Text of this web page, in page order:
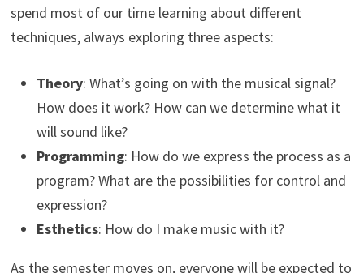
spend most of our time learning about different
techniques, always exploring three aspects:
Theory: What’s going on with the musical signal?
How does it work? How can we determine what it
will sound like?
Programming: How do we express the process as a
program? What are the possibilities for control and
expression?
Esthetics: How do I make music with it?
As the semester moves on, everyone will be expected to